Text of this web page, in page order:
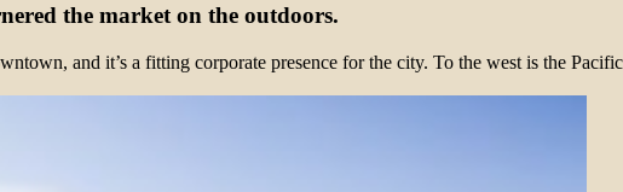
the market on the outdoors.
and it’s a fitting corporate presence for the city. To the west is the